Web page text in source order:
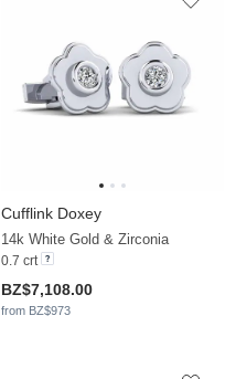
Cufflink Doxey
14k White Gold & Zirconia
0.7 crt
BZ$7,108.00
from BZ$973